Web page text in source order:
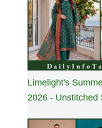
Limelight's
2026 - Unstitched